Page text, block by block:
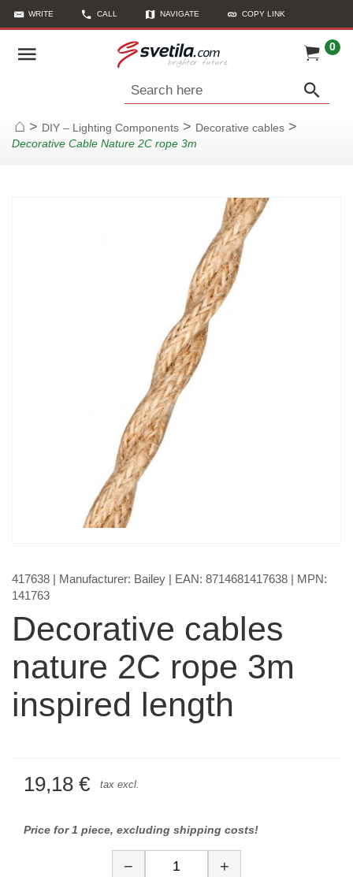
WRITE CALL NAVIGATE COPY LINK
0
Search here
Home
> DIY – Lighting Components > Decorative cables >
Decorative Cable Nature 2C rope 3m
417638 | Manufacturer: Bailey | EAN: 8714681417638 | MPN:
141763
Decorative cables
nature 2C rope 3m
inspired length
19,18 € tax excl.
Price for 1 piece, excluding shipping costs!
Quantity
− +